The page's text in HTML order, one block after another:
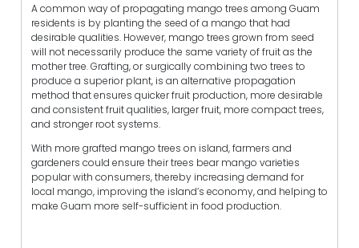
A common way of propagating mango trees among Guam
residents is by planting the seed of a mango that had
desirable qualities. However, mango trees grown from seed
will not necessarily produce the same variety of fruit as the
mother tree. Grafting, or surgically combining two trees to
produce a superior plant, is an alternative propagation
method that ensures quicker fruit production, more desirable
and consistent fruit qualities, larger fruit, more compact trees,
and stronger root systems.
With more grafted mango trees on island, farmers and
gardeners could ensure their trees bear mango varieties
popular with consumers, thereby increasing demand for
local mango, improving the island’s economy, and helping to
make Guam more self-sufficient in food production.